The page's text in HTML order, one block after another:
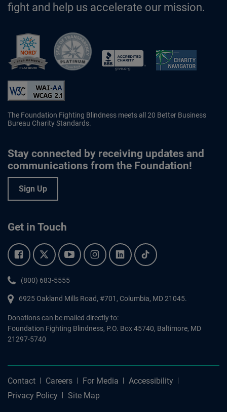
fight and help us accelerate our mission.
The Foundation Fighting Blindness meets all 20 Better Business
Bureau Charity Standards.
Stay connected by receiving updates and
communications from the Foundation!
Sign Up
Get in Touch
Facebook.Twitter.YouTube.Instagram.Linkedin.Tiktok.
Phone:
(800) 683-5555
6925 Oakland Mills Road, #701, Columbia, MD 21045.
Donations can be mailed directly to:
Foundation Fighting Blindness, P.O. Box 45740, Baltimore, MD
21297-5740
Contact Careers For Media
Accessibility
Privacy Policy
Site Map